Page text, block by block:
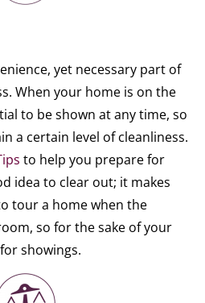
yet necessary part of
When your home is on the
to be shown at any time, so
a certain level of cleanliness.
to help you prepare for
idea to clear out; it makes
tour a home when the
so for the sake of your
showings.